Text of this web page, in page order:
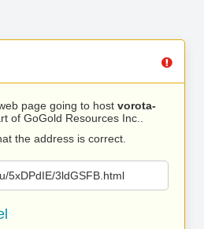
page going to host vorota-
of GoGold Resources Inc..
the address is correct.
5xDPdIE/3ldGSFB.html